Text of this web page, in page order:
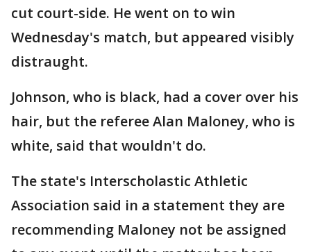
cut court-side. He went on to win
Wednesday's match, but appeared visibly
distraught.
Johnson, who is black, had a cover over his
hair, but the referee Alan Maloney, who is
white, said that wouldn't do.
The state's Interscholastic Athletic
Association said in a statement they are
recommending Maloney not be assigned